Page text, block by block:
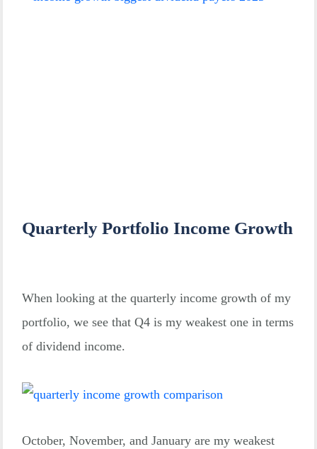
Quarterly Portfolio Income Growth
When looking at the quarterly income growth of my
portfolio, we see that Q4 is my weakest one in terms
of dividend income.
October, November, and January are my weakest